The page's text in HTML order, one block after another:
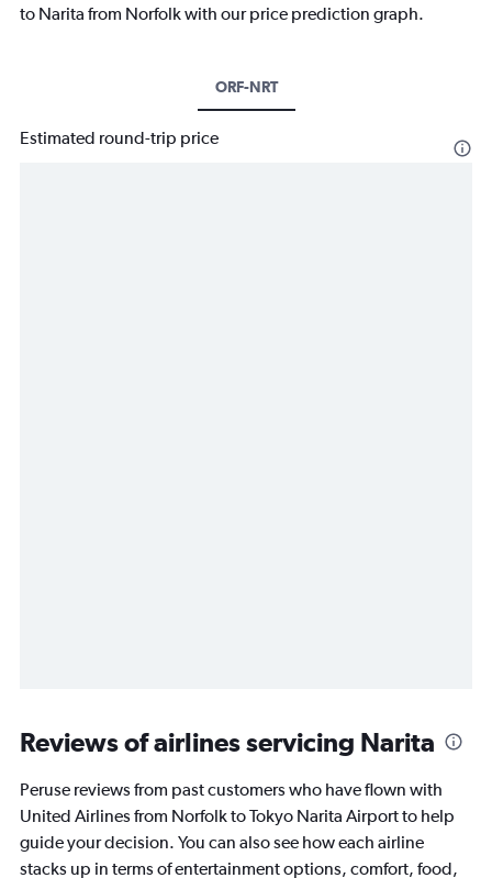
to Narita from Norfolk with our price prediction graph.
ORF-NRT
Estimated round-trip price
Reviews of airlines servicing Narita
Peruse reviews from past customers who have flown with
United Airlines from Norfolk to Tokyo Narita Airport to help
guide your decision. You can also see how each airline
stacks up in terms of entertainment options, comfort, food,